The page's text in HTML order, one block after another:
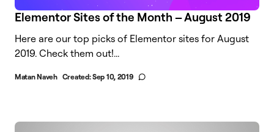
Elementor Sites of the Month – August 2019
Here are our top picks of Elementor sites for August
2019. Check them out!...
Matan Naveh Created:Sep 10, 2019